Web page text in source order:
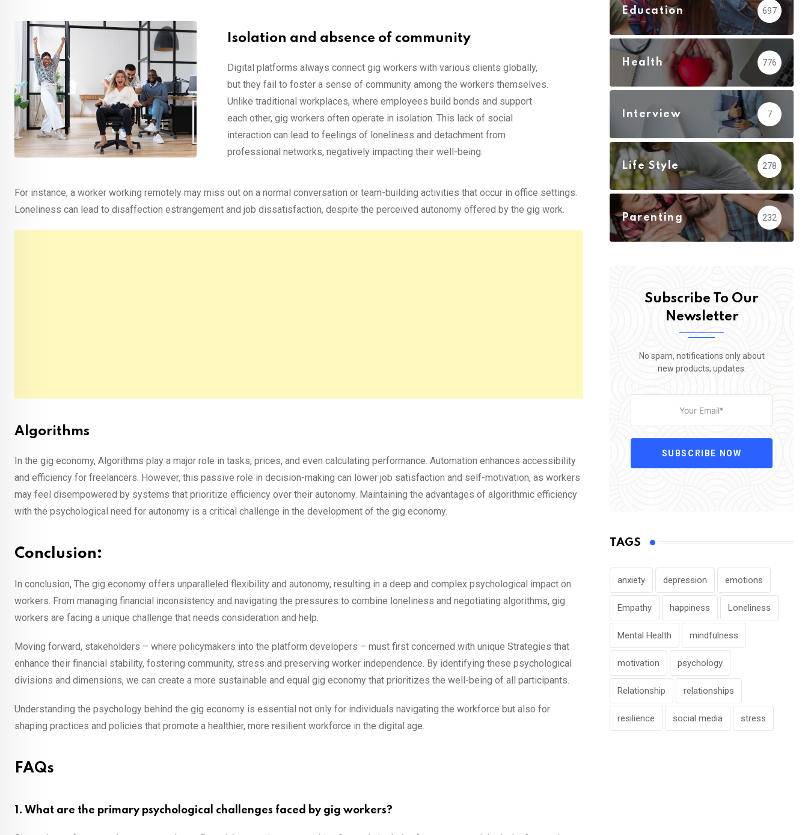
Isolation and absence of community
Digital platforms always connect gig workers with various clients globally,
but they fail to foster a sense of community among the workers themselves.
Unlike traditional workplaces, where employees build bonds and support
each other, gig workers often operate in isolation. This lack of social
interaction can lead to feelings of loneliness and detachment from
professional networks, negatively impacting their well-being.
For instance, a worker working remotely may miss out on a normal conversation or team-building activities that occur in office settings.
Loneliness can lead to disaffection estrangement and job dissatisfaction, despite the perceived autonomy offered by the gig work.
Algorithms
In the gig economy, Algorithms play a major role in tasks, prices, and even calculating performance. Automation enhances accessibility
and efficiency for freelancers. However, this passive role in decision-making can lower job satisfaction and self-motivation, as workers
may feel disempowered by systems that prioritize efficiency over their autonomy. Maintaining the advantages of algorithmic efficiency
with the psychological need for autonomy is a critical challenge in the development of the gig economy.
Conclusion:
In conclusion, The gig economy offers unparalleled flexibility and autonomy, resulting in a deep and complex psychological impact on
workers. From managing financial inconsistency and navigating the pressures to combine loneliness and negotiating algorithms, gig
workers are facing a unique challenge that needs consideration and help.
Moving forward, stakeholders – where policymakers into the platform developers – must first concerned with unique Strategies that
enhance their financial stability, fostering community, stress and preserving worker independence. By identifying these psychological
divisions and dimensions, we can create a more sustainable and equal gig economy that prioritizes the well-being of all participants.
Understanding the psychology behind the gig economy is essential not only for individuals navigating the workforce but also for
shaping practices and policies that promote a healthier, more resilient workforce in the digital age.
FAQs
1. What are the primary psychological challenges faced by gig workers?
Education 697
Health 776
Interview 7
Life Style 278
Parenting 232
Subscribe To Our
Newsletter
No spam, notifications only about
new products, updates.
SUBSCRIBE NOW
TAGS
anxiety depression emotions
Empathy happiness Loneliness
Mental Health mindfulness
motivation psychology
Relationship relationships
resilience social media stress